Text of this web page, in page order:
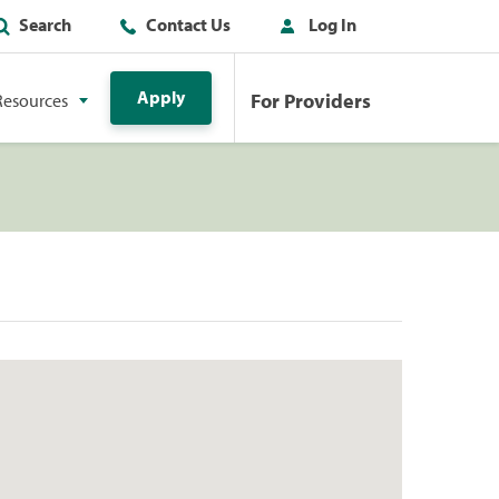
Search Contact Us Log In
Apply For Providers